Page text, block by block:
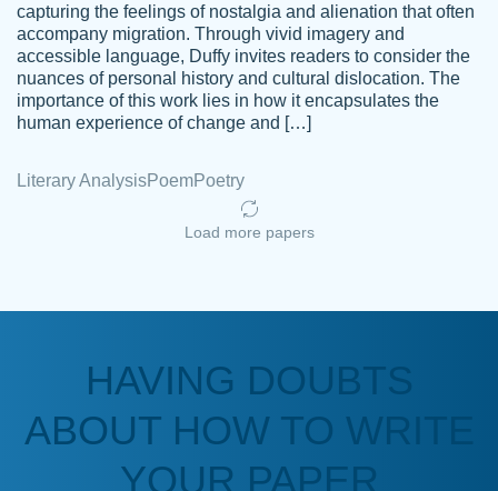
Kasean
D.
Amazing site to get the job done for your
papers that are challenging for you as a
student.
Anonymous
a deadline! Will continue to use. They even
fix what someone else messed up. Thanks
capturing the feelings of nostalgia and alienation that often
accompany migration. Through vivid imagery and
accessible language, Duffy invites readers to consider the
nuances of personal history and cultural dislocation. The
importance of this work lies in how it encapsulates the
human experience of change and […]
Literary AnalysisPoemPoetry
Load more papers
HAVING DOUBTS
ABOUT HOW TO WRITE
YOUR PAPER